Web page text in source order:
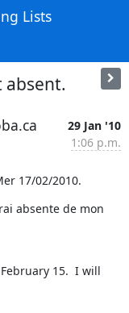
Lists
absent.
29 Jan '10
1:06 p.m.
17/02/2010.
absente de mon
15.  I will